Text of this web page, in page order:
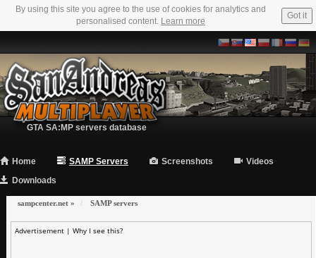
By using this site you agree to the use of cookies for analytics and
personalised content. Learn more
Got it
GTA SA:MP servers database
Home SAMP Servers Screenshots
Videos
Downloads
sampcenter.net » SAMP servers
Advertisement | Why I see this?